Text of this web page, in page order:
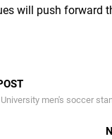
will push forward
men's soccer